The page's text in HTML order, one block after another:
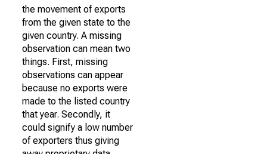
the movement of exports
from the given state to the
given country. A missing
observation can mean two
things. First, missing
observations can appear
because no exports were
made to the listed country
that year. Secondly, it
could signify a low number
of exporters thus giving